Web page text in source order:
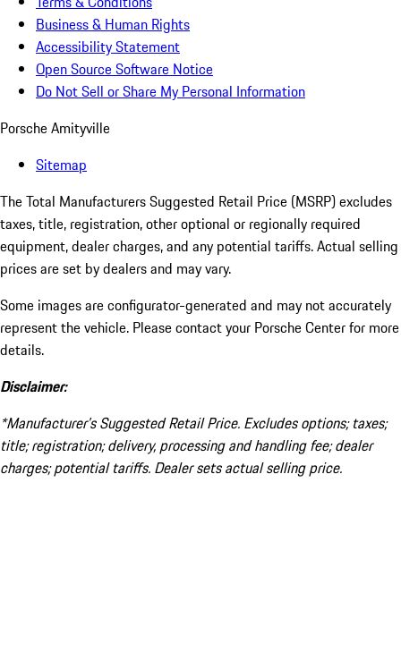
Business & Human Rights
Accessibility Statement
Open Source Software Notice
Do Not Sell or Share My Personal Information
Porsche Amityville
Sitemap
The Total Manufacturers Suggested Retail Price (MSRP) excludes
taxes, title, registration, other optional or regionally required
equipment, dealer charges, and any potential tariffs. Actual selling
prices are set by dealers and may vary.
Some images are configurator-generated and may not accurately
represent the vehicle. Please contact your Porsche Center for more
details.
Disclaimer:
*Manufacturer’s Suggested Retail Price. Excludes options; taxes;
title; registration; delivery, processing and handling fee; dealer
charges; potential tariffs. Dealer sets actual selling price.